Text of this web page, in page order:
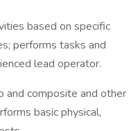
based on specific
performs tasks and
lead operator.
and composite and other
basic physical,